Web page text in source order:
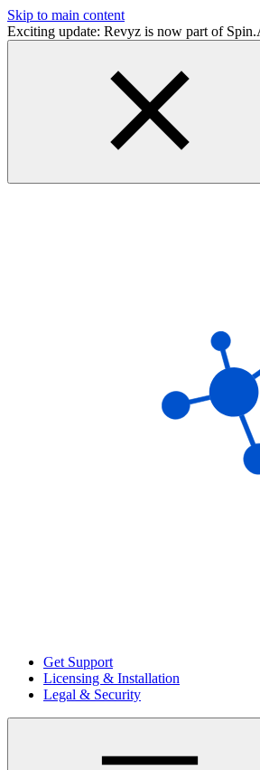
Skip to main content
Exciting update: Revyz is now part of
Get Support
Licensing & Installation
Legal & Security